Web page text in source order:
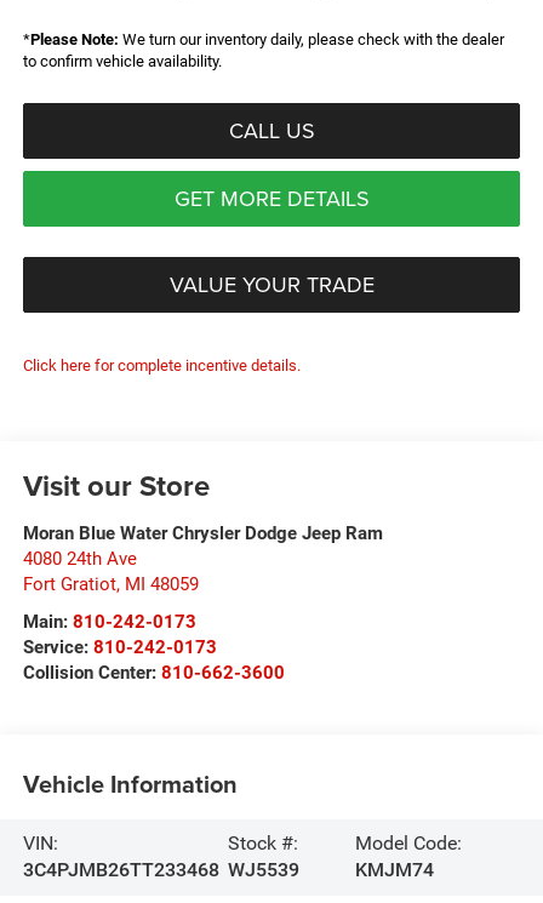
*Please Note: We turn our inventory daily, please check with the dealer
to confirm vehicle availability.
CALL US
GET MORE DETAILS
VALUE YOUR TRADE
Click here for complete incentive details.
Visit our Store
Moran Blue Water Chrysler Dodge Jeep Ram
4080 24th Ave
Fort Gratiot, MI 48059
Main: 810-242-0173
Service: 810-242-0173
Collision Center: 810-662-3600
Vehicle Information
VIN:
3C4PJMB26TT233468
Stock #:
WJ5539
Model Code:
KMJM74